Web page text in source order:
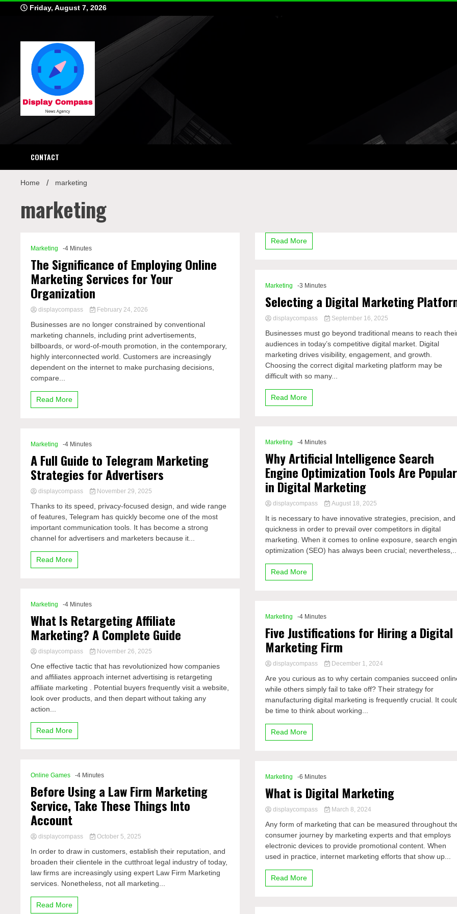
Friday, August 7, 2026
Display
CONTACT
Home marketing
marketing
Marketing -4 Minutes
The Significance of Employing Online
Marketing Services for Your
Organization
displaycompass February 24, 2026
Businesses are no longer constrained by conventional
marketing channels, including print advertisements,
billboards, or word-of-mouth promotion, in the contemporary,
highly interconnected world. Customers are increasingly
dependent on the internet to make purchasing decisions,
compare...
Read More
Marketing -4 Minutes
A Full Guide to Telegram Marketing
Strategies for Advertisers
displaycompass November 29, 2025
Thanks to its speed, privacy-focused design, and wide range
of features, Telegram has quickly become one of the most
important communication tools. It has become a strong
channel for advertisers and marketers because it...
Read More
Marketing -4 Minutes
What Is Retargeting Affiliate
Marketing? A Complete Guide
displaycompass November 26, 2025
One effective tactic that has revolutionized how companies
and affiliates approach internet advertising is retargeting
affiliate marketing . Potential buyers frequently visit a website,
look over products, and then depart without taking any
action...
Read More
Online Games -4 Minutes
Before Using a Law Firm Marketing
Service, Take These Things Into
Account
displaycompass October 5, 2025
In order to draw in customers, establish their reputation, and
broaden their clientele in the cutthroat legal industry of today,
law firms are increasingly using expert Law Firm Marketing
services. Nonetheless, not all marketing...
Read More
Read More
Marketing -3 Minutes
Selecting a Digital Marketing
displaycompass September 16, 2025
Businesses must go beyond traditional means to reach
audiences in today’s competitive digital market. Digital
marketing drives visibility, engagement, and growth.
Choosing the correct digital marketing platform may be
difficult with so many...
Read More
Marketing -4 Minutes
Why Artificial Intelligence Search
Engine Optimization Tools Are Popular
in Digital Marketing
displaycompass August 18, 2025
It is necessary to have innovative strategies, precision, and
quickness in order to prevail over competitors in digital
marketing. When it comes to online exposure, search
optimization (SEO) has always been crucial;
Read More
Marketing -4 Minutes
Five Justifications for Hiring a Digital
Marketing Firm
displaycompass December 1, 2024
Are you curious as to why certain companies succeed
while others simply fail to take off? Their strategy for
manufacturing digital marketing is frequently crucial. It
be time to think about working...
Read More
Marketing -6 Minutes
What is Digital Marketing
displaycompass March 8, 2024
Any form of marketing that can be measured throughout
consumer journey by marketing experts and that employs
electronic devices to provide promotional content. When
used in practice, internet marketing efforts that show up...
Read More